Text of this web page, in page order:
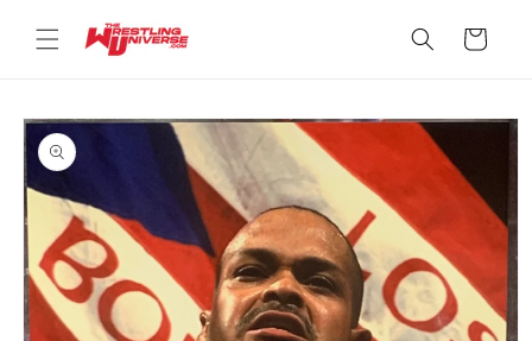
content
Cart
Skip to
product
information